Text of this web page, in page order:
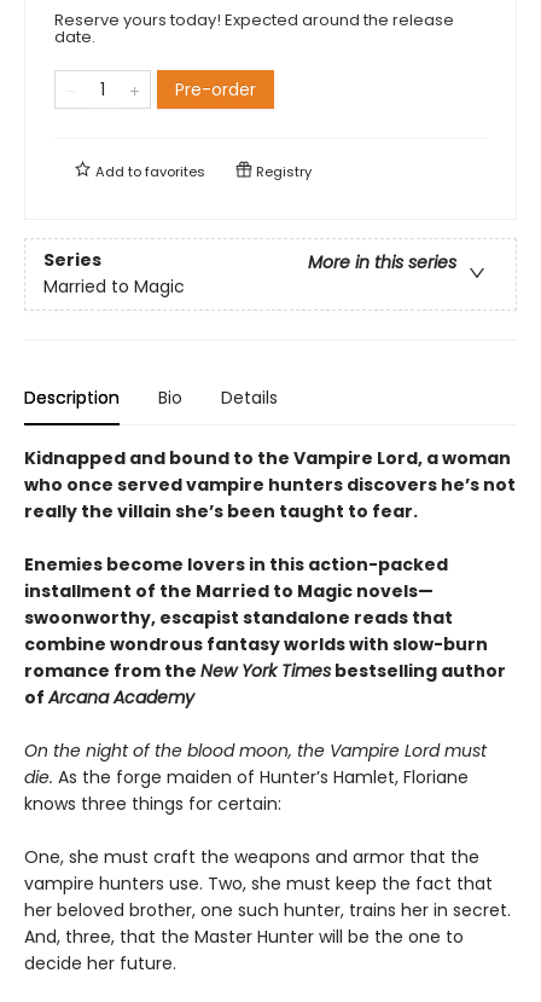
Reserve yours today! Expected around the release
date.
Pre-order
Add tofavorites Registry
Series
More in this series
Married to Magic
Description Bio Details
Kidnapped and bound to the Vampire Lord, a woman
who once served vampire hunters discovers he’s not
really the villain she’s been taught to fear.
Enemies become lovers in this action-packed
installment of the Married to Magic novels—
swoonworthy, escapist standalone reads that
combine wondrous fantasy worlds with slow-burn
romance from the New York Times bestselling author
ofArcana Academy
On the night of the blood moon, the Vampire Lord must
die. As the forge maiden of Hunter’s Hamlet, Floriane
knows three things for certain:
One, she must craft the weapons and armor that the
vampire hunters use. Two, she must keep the fact that
her beloved brother, one such hunter, trains her in secret.
And, three, that the Master Hunter will be the one to
decide her future.